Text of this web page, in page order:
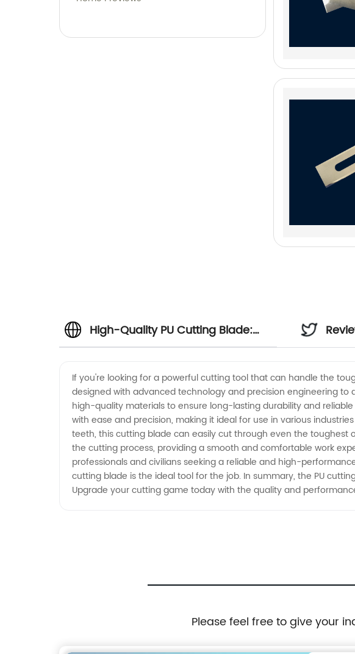
High-Quality PU Cutting Blade:
Wholesale Supply from China
If you're looking for a powerful cutting tool that can handle the
designed with advanced technology and precision engineering
high-quality materials to ensure long-lasting durability and
with ease and precision, making it ideal for use in various
teeth, this cutting blade can easily cut through even the toughest
the cutting process, providing a smooth and comfortable work
professionals and civilians seeking a reliable and high-
cutting blade is the ideal tool for the job. In summary, the PU
Upgrade your cutting game today with the quality and
Please feel free to give your